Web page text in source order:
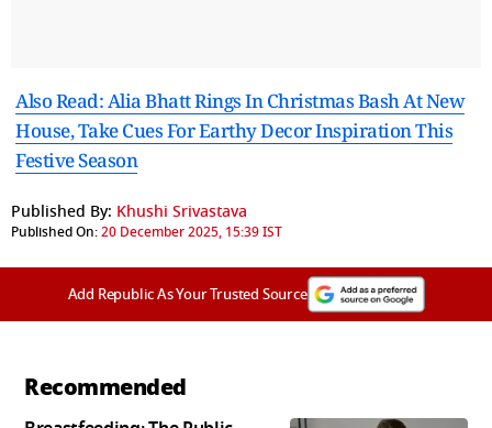
Also Read: Alia Bhatt Rings In Christmas Bash At New
House, Take Cues For Earthy Decor Inspiration This
Festive Season
Published By: Khushi Srivastava
Published On:20 December 2025, 15:39 IST
Add Republic As Your Trusted Source
Recommended